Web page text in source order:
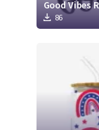
Good Vibes
86